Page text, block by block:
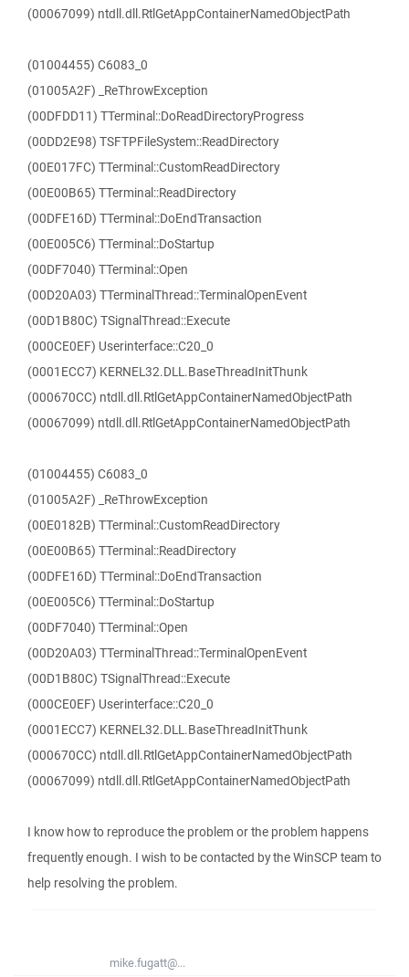
(00067099) ntdll.dll.RtlGetAppContainerNamedObjectPath
(01004455) C6083_0
(01005A2F) _ReThrowException
(00DFDD11) TTerminal::DoReadDirectoryProgress
(00DD2E98) TSFTPFileSystem::ReadDirectory
(00E017FC) TTerminal::CustomReadDirectory
(00E00B65) TTerminal::ReadDirectory
(00DFE16D) TTerminal::DoEndTransaction
(00E005C6) TTerminal::DoStartup
(00DF7040) TTerminal::Open
(00D20A03) TTerminalThread::TerminalOpenEvent
(00D1B80C) TSignalThread::Execute
(000CE0EF) Userinterface::C20_0
(0001ECC7) KERNEL32.DLL.BaseThreadInitThunk
(000670CC) ntdll.dll.RtlGetAppContainerNamedObjectPath
(00067099) ntdll.dll.RtlGetAppContainerNamedObjectPath
(01004455) C6083_0
(01005A2F) _ReThrowException
(00E0182B) TTerminal::CustomReadDirectory
(00E00B65) TTerminal::ReadDirectory
(00DFE16D) TTerminal::DoEndTransaction
(00E005C6) TTerminal::DoStartup
(00DF7040) TTerminal::Open
(00D20A03) TTerminalThread::TerminalOpenEvent
(00D1B80C) TSignalThread::Execute
(000CE0EF) Userinterface::C20_0
(0001ECC7) KERNEL32.DLL.BaseThreadInitThunk
(000670CC) ntdll.dll.RtlGetAppContainerNamedObjectPath
(00067099) ntdll.dll.RtlGetAppContainerNamedObjectPath
I know how to reproduce the problem or the problem happens
frequently enough. I wish to be contacted by the WinSCP team to
help resolving the problem.
mike.fugatt@...